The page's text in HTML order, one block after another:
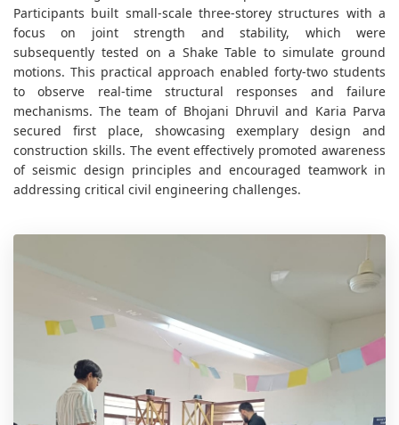
Participants built small-scale three-storey structures with a
focus on joint strength and stability, which were
subsequently tested on a Shake Table to simulate ground
motions. This practical approach enabled forty-two students
to observe real-time structural responses and failure
mechanisms. The team of Bhojani Dhruvil and Karia Parva
secured first place, showcasing exemplary design and
construction skills. The event effectively promoted awareness
of seismic design principles and encouraged teamwork in
addressing critical civil engineering challenges.